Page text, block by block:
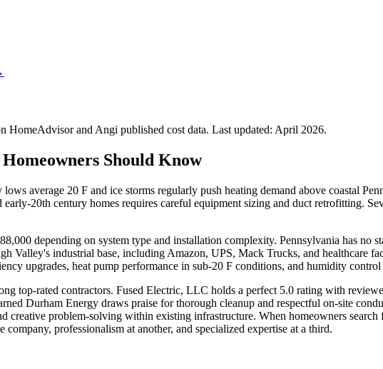
HomeAdvisor and Angi published cost data. Last updated: April 2026.
Should Know
average 20 F and ice storms regularly push heating demand above coastal
20th century homes requires careful equipment sizing and duct retrofitting.
depending on system type and installation complexity. Pennsylvania has no
Valley's industrial base, including Amazon, UPS, Mack Trucks, and healthcare
upgrades, heat pump performance in sub-20 F conditions, and humidity control
top-rated contractors. Fused Electric, LLC holds a perfect 5.0 rating with
Durham Energy draws praise for thorough cleanup and respectful on-site
creative problem-solving within existing infrastructure. When homeowners
professionalism at another, and specialized expertise at a third.